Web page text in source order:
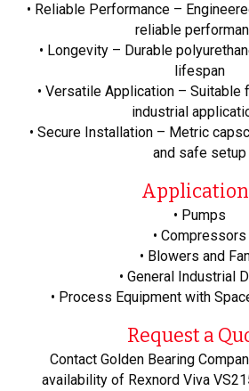
• Reliable Performance –
reliable
• Longevity – Durable
lifespan
• Versatile Application – Suitable
industrial
• Secure Installation – Metric
and safe setup
• Pumps
• Compressors
• Blowers and
• General Industrial
• Process Equipment with
Request a
Contact Golden Bearing
availability of Rexnord Viva